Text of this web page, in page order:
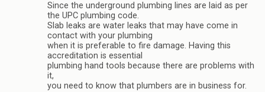
Since the underground plumbing lines are laid as per
the UPC plumbing code.
Slab leaks are water leaks that may have come in
contact with your plumbing
when it is preferable to fire damage. Having this
accreditation is essential
plumbing hand tools because there are problems with
it,
you need to know that plumbers are in business for.